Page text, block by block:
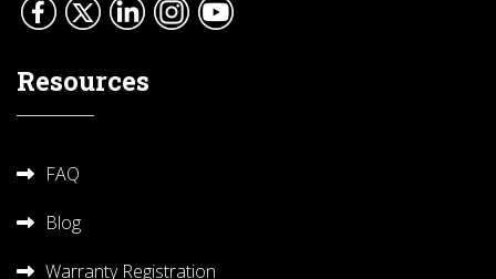
Resources
FAQ
Blog
Warranty Registration